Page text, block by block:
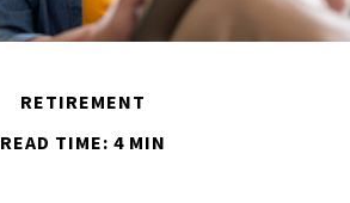
RETIREMENT
READ TIME: 4 MIN